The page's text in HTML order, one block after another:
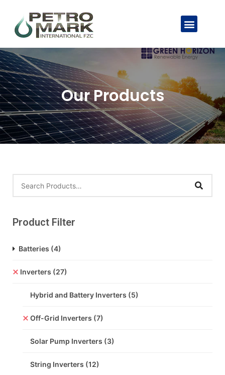
Our Products
Product Filter
Batteries (4)
Inverters (27)
Hybrid and Battery Inverters (5)
Off-Grid Inverters (7)
Solar Pump Inverters (3)
String Inverters (12)